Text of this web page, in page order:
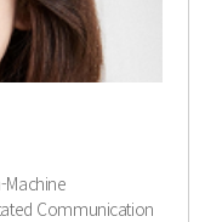
Communication